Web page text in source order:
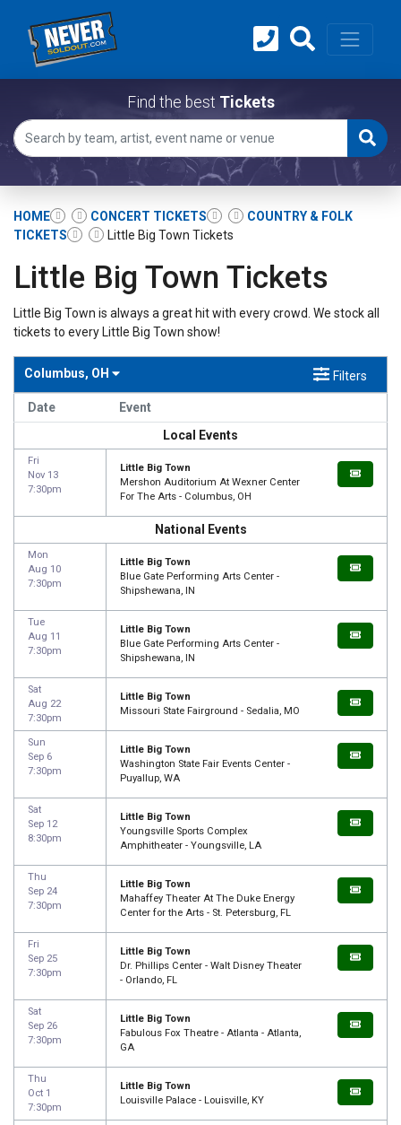
Find the best Tickets
HOME CONCERT TICKETS
COUNTRY & FOLK
TICKETS
Little Big Town Tickets
Little Big Town Tickets
Little Big Town is always a great hit with every crowd. We stock all
tickets to every Little Big Town show!
Columbus, OH Filters
Date
Event
Local Events
Fri
Nov 13
7:30pm
Little Big Town
Mershon Auditorium At Wexner Center
For The Arts - Columbus, OH
National Events
Mon
Aug 10
7:30pm
Little Big Town
Blue Gate Performing Arts Center -
Shipshewana, IN
Tue
Aug 11
7:30pm
Little Big Town
Blue Gate Performing Arts Center -
Shipshewana, IN
Sat
Aug 22
7:30pm
Little Big Town
Missouri State Fairground - Sedalia, MO
Sun
Sep 6
7:30pm
Little Big Town
Washington State Fair Events Center -
Puyallup, WA
Sat
Sep 12
8:30pm
Little Big Town
Youngsville Sports Complex
Amphitheater - Youngsville, LA
Thu
Sep 24
7:30pm
Little Big Town
Mahaffey Theater At The Duke Energy
Center for the Arts - St. Petersburg, FL
Fri
Sep 25
7:30pm
Little Big Town
Dr. Phillips Center - Walt Disney Theater
- Orlando, FL
Sat
Sep 26
7:30pm
Little Big Town
Fabulous Fox Theatre - Atlanta - Atlanta,
GA
Thu
Oct 1
7:30pm
Little Big Town
Louisville Palace - Louisville, KY